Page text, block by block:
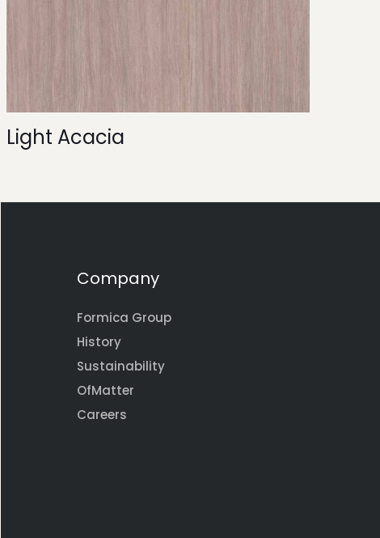
Light Acacia
Company
Formica Group
History
Sustainability
OfMatter
Careers